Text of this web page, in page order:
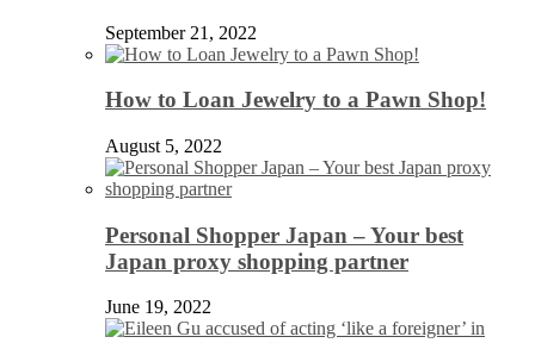
September 21, 2022
How to Loan Jewelry to a Pawn Shop!
August 5, 2022
Personal Shopper Japan – Your best
Japan proxy shopping partner
June 19, 2022